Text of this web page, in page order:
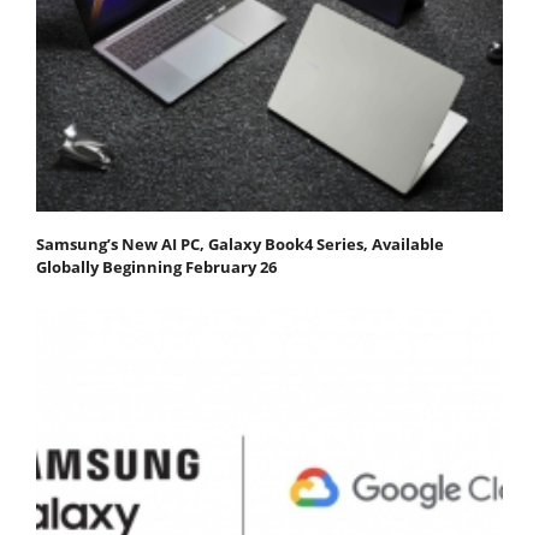
Samsung’s New AI PC, Galaxy Book4 Series, Available
Globally Beginning February 26